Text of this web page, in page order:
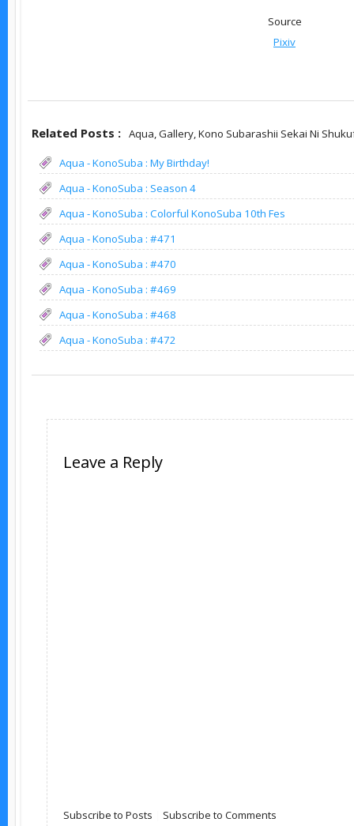
Source
Pixiv
Related Posts : Aqua,Gallery,Kono Subarashii Sekai Ni
Aqua - KonoSuba : My Birthday!
Aqua - KonoSuba : Season 4
Aqua - KonoSuba : Colorful KonoSuba 10th Fes
Aqua - KonoSuba : #471
Aqua - KonoSuba : #470
Aqua - KonoSuba : #469
Aqua - KonoSuba : #468
Aqua - KonoSuba : #472
Leave a Reply
Subscribe to Posts Subscribe to Comments